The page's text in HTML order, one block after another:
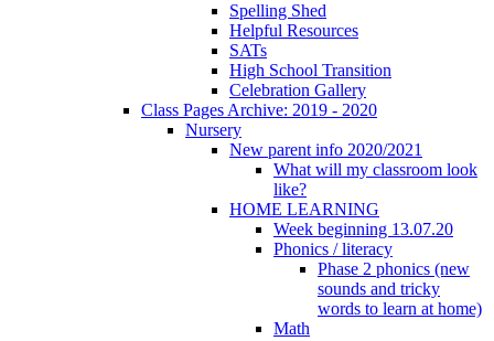
Spelling Shed
Helpful Resources
SATs
High School Transition
Celebration Gallery
Class Pages Archive: 2019 - 2020
Nursery
New parent info 2020/2021
What will my classroom look
like?
HOME LEARNING
Week beginning 13.07.20
Phonics / literacy
Phase 2 phonics (new
sounds and tricky
words to learn at home)
Math